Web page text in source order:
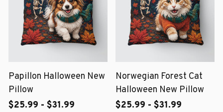
Papillon Halloween New
Pillow
$25.99 - $31.99
Norwegian Forest Cat
Halloween New Pillow
$25.99 - $31.99